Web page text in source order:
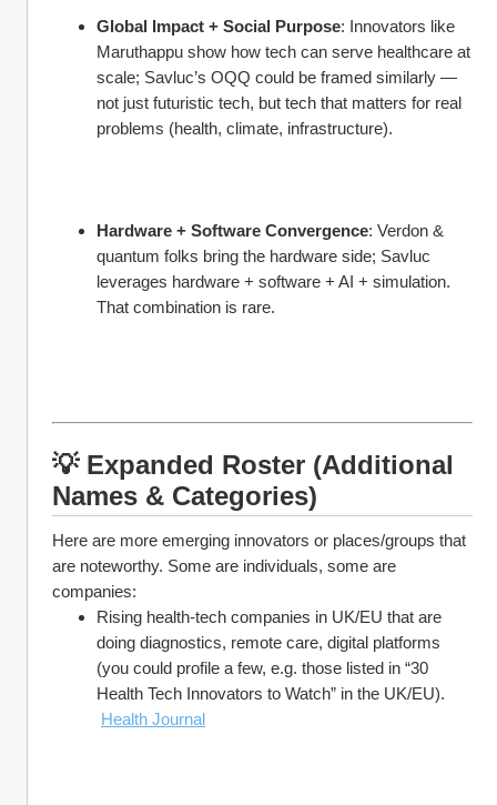
Global Impact + Social Purpose: Innovators like
Maruthappu show how tech can serve healthcare at
scale; Savluc’s OQQ could be framed similarly —
not just futuristic tech, but tech that matters for real
problems (health, climate, infrastructure).
Hardware + Software Convergence: Verdon &
quantum folks bring the hardware side; Savluc
leverages hardware + software + AI + simulation.
That combination is rare.
💡 Expanded Roster (Additional
Names & Categories)
Here are more emerging innovators or places/groups that
are noteworthy. Some are individuals, some are
companies:
Rising health-tech companies in UK/EU that are
doing diagnostics, remote care, digital platforms
(you could profile a few, e.g. those listed in “30
Health Tech Innovators to Watch” in the UK/EU).
Health Journal